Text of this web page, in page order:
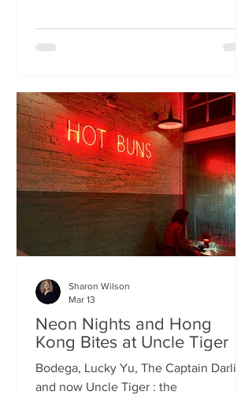
charismatic Stevie Singh and Macau
invitation into their shared culinary
heritage. Chef Kei, a natural storyteller,
guides us through the provenance of
each dish, while Stevie ensures the
hospitality is as warm as the spi
Neon Nights and Hong
Kong Bites at Uncle Tiger
Bodega, Lucky Yu, The Captain Darling
and now Uncle Tiger : the
Sharon Wilson
Mar 13